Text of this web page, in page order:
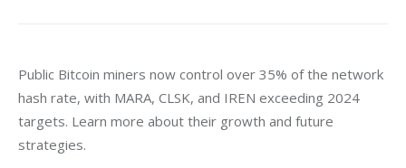
Public Bitcoin miners now control over 35% of the network
hash rate, with MARA, CLSK, and IREN exceeding 2024
targets. Learn more about their growth and future
strategies.